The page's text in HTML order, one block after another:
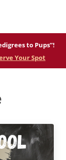
to Pups”!
Your Spot